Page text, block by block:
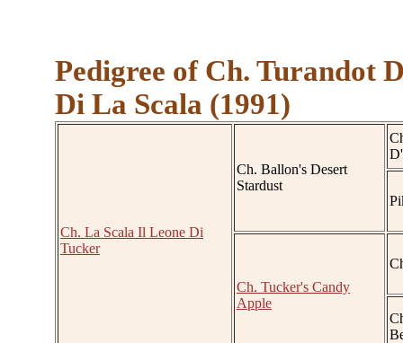
Pedigree of Ch. Turandot
Di La Scala (1991)
Ch. La Scala Il Leone Di
Tucker
Ch. Ballon's Desert
Stardust
Ch. Tucker's Candy
Apple